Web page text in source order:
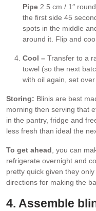
Pipe 2.5 cm / 1″
the first side 45
spots in the middle
around it. Flip and
Cool – Transfer to a
towel (so the next
with oil again, set
Storing: Blinis are best
morning then serving that
in the pantry, fridge and
less fresh than ideal the
To get ahead, you can
refrigerate overnight and
pretty quick given they
directions for making the
4. Assemble